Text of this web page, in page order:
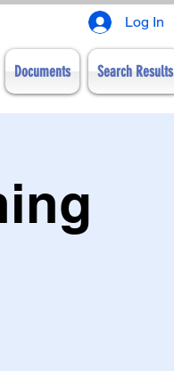
Log In
Documents Search Results